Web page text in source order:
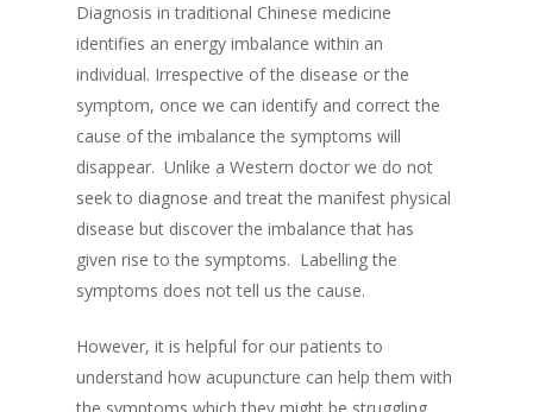
Diagnosis in traditional Chinese medicine
identifies an energy imbalance within an
individual. Irrespective of the disease or the
symptom, once we can identify and correct the
cause of the imbalance the symptoms will
disappear. Unlike a Western doctor we do not
seek to diagnose and treat the manifest physical
disease but discover the imbalance that has
given rise to the symptoms. Labelling the
symptoms does not tell us the cause.
However, it is helpful for our patients to
understand how acupuncture can help them with